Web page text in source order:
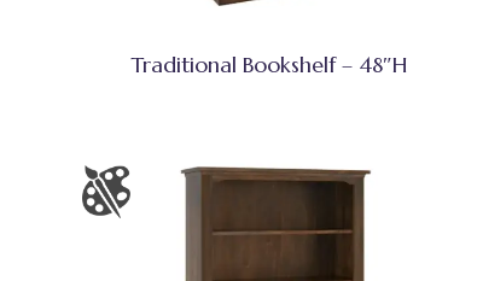
Traditional Bookshelf – 48″H